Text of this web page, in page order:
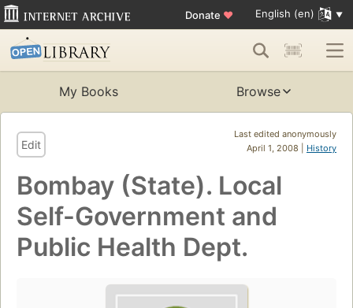
Donate ♥ English (en)
My Books Browse
Last edited anonymously
April 1, 2008 | History
Edit
Bombay (State). Local
Self-Government and
Public Health Dept.